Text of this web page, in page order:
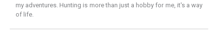
my adventures. Hunting is more than just a hobby for me, it's a way
of life.